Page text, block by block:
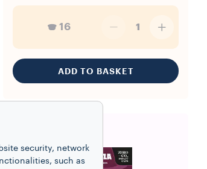
16 1
ADD TO BASKET
security, network
such as